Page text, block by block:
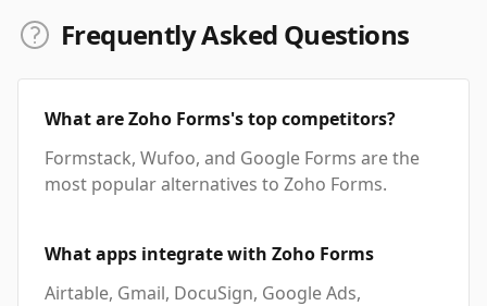
Frequently Asked Questions
What are Zoho Forms's top competitors?
Formstack, Wufoo, and Google Forms are the
most popular alternatives to Zoho Forms.
What apps integrate with Zoho Forms
Airtable, Gmail, DocuSign, Google Ads,